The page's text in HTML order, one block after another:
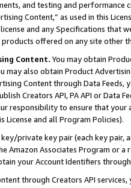
and testing and
Content,” as used in this
and any Specifications that
offered on any site other
Content. You may obtain
also obtain Product
Content through Data Feeds,
Creators API, PA API or Data
responsibility to ensure that your
License and all Program Policies).
private key pair (each key pair,
Amazon Associates Program or
your Account Identifiers
through Creators API